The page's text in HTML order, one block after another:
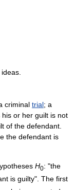
criminal trial; a
or her guilt is not
of the defendant.
the defendant is
H0: "the
is guilty". The first